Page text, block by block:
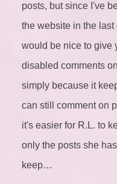
posts, but since I've
the website in the
would be nice to give
disabled comments
simply because it
can still comment on
it's easier for R.L. to
only the posts she
keep…